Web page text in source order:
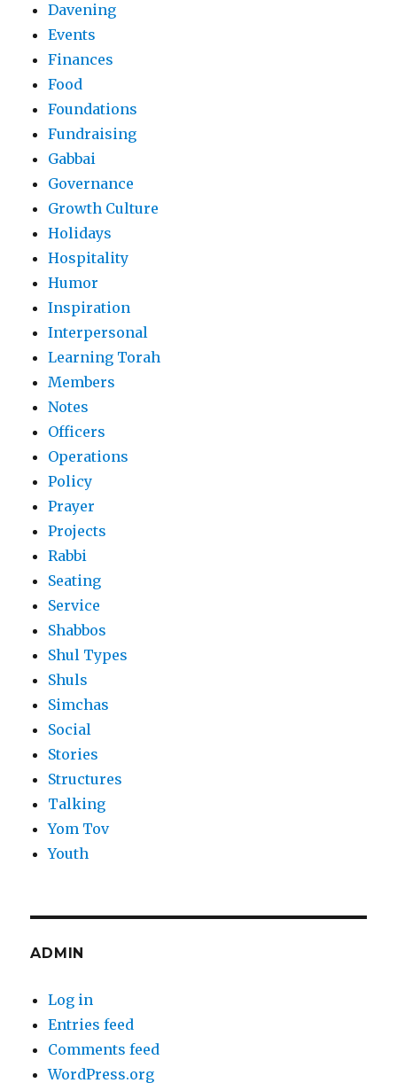
Davening
Events
Finances
Food
Foundations
Fundraising
Gabbai
Governance
Growth Culture
Holidays
Hospitality
Humor
Inspiration
Interpersonal
Learning Torah
Members
Notes
Officers
Operations
Policy
Prayer
Projects
Rabbi
Seating
Service
Shabbos
Shul Types
Shuls
Simchas
Social
Stories
Structures
Talking
Yom Tov
Youth
ADMIN
Log in
Entries feed
Comments feed
WordPress.org